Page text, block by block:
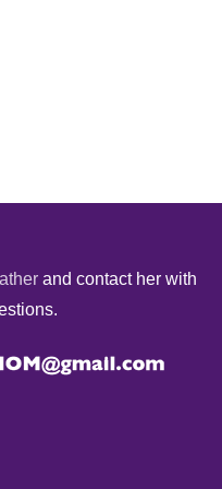
and contact her with